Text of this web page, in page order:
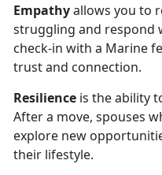
Empathyallows you to
struggling and respond
check-in with a Marine
trust and connection.
Resilience is the ability
After a move, spouses
explore new
their lifestyle.